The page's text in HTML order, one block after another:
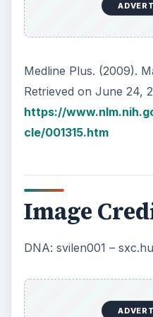
Medline Plus. (2009).
Retrieved on June 24,
https://
cle/001315.htm
Image
DNA: svilen001 – sxc.hu